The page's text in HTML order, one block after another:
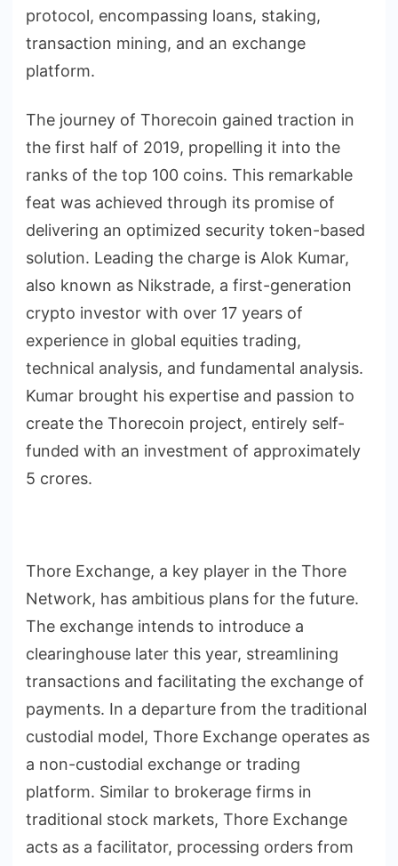
protocol, encompassing loans, staking,
transaction mining, and an exchange
platform.
The journey of Thorecoin gained traction in
the first half of 2019, propelling it into the
ranks of the top 100 coins. This remarkable
feat was achieved through its promise of
delivering an optimized security token-based
solution. Leading the charge is Alok Kumar,
also known as Nikstrade, a first-generation
crypto investor with over 17 years of
experience in global equities trading,
technical analysis, and fundamental analysis.
Kumar brought his expertise and passion to
create the Thorecoin project, entirely self-
funded with an investment of approximately
5 crores.
Thore Exchange, a key player in the Thore
Network, has ambitious plans for the future.
The exchange intends to introduce a
clearinghouse later this year, streamlining
transactions and facilitating the exchange of
payments. In a departure from the traditional
custodial model, Thore Exchange operates as
a non-custodial exchange or trading
platform. Similar to brokerage firms in
traditional stock markets, Thore Exchange
acts as a facilitator, processing orders from